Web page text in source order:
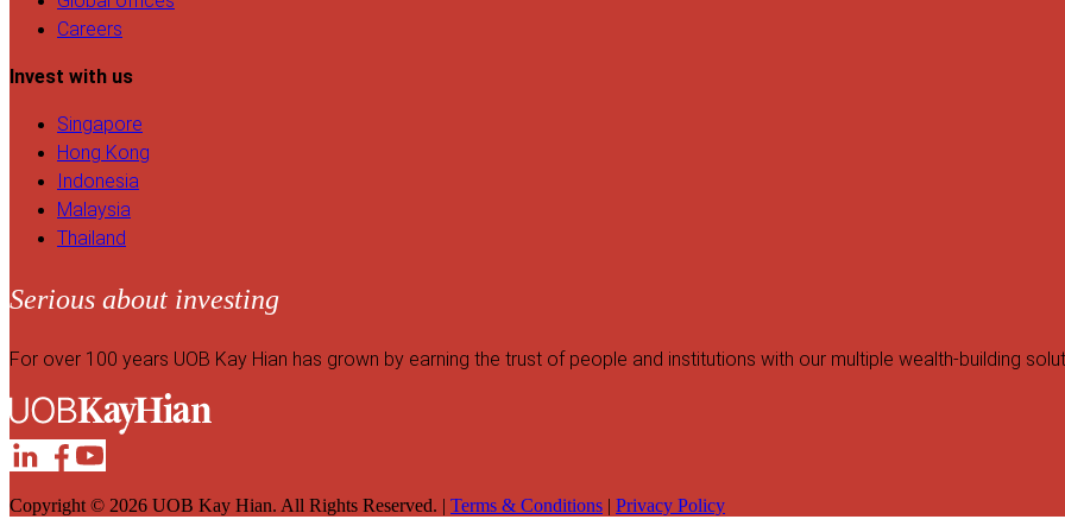
Careers
Invest with us
Singapore
Hong Kong
Indonesia
Malaysia
Thailand
Serious about investing
For over 100 years UOB Kay Hian has grown by earning the trust of people and institutions with our multiple wealth-building
Copyright © 2026 UOB Kay Hian. All Rights Reserved. | Terms & Conditions | Privacy Policy